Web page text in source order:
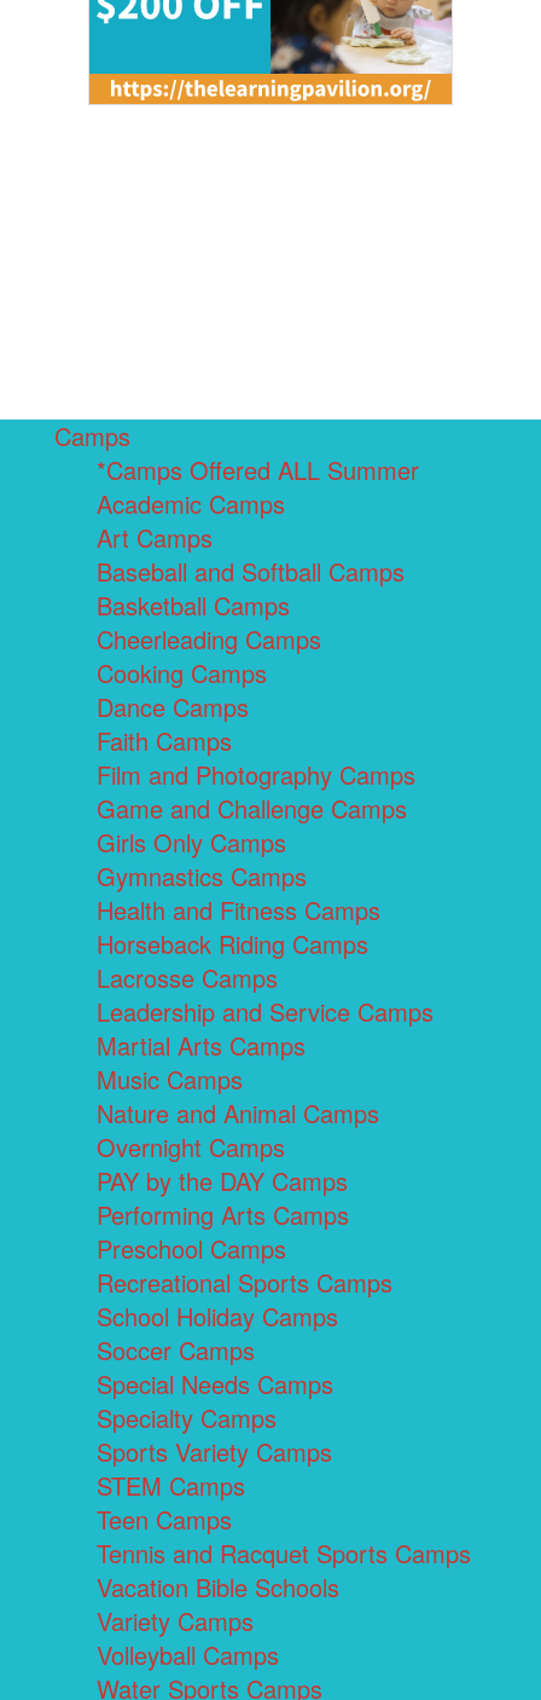
Camps
*Camps Offered ALL Summer
Academic Camps
Art Camps
Baseball and Softball Camps
Basketball Camps
Cheerleading Camps
Cooking Camps
Dance Camps
Faith Camps
Film and Photography Camps
Game and Challenge Camps
Girls Only Camps
Gymnastics Camps
Health and Fitness Camps
Horseback Riding Camps
Lacrosse Camps
Leadership and Service Camps
Martial Arts Camps
Music Camps
Nature and Animal Camps
Overnight Camps
PAY by the DAY Camps
Performing Arts Camps
Preschool Camps
Recreational Sports Camps
School Holiday Camps
Soccer Camps
Special Needs Camps
Specialty Camps
Sports Variety Camps
STEM Camps
Teen Camps
Tennis and Racquet Sports Camps
Vacation Bible Schools
Variety Camps
Volleyball Camps
Water Sports Camps